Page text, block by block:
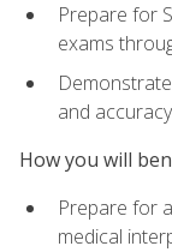
Prepare for
exams
and
How you will
Prepare for
medical